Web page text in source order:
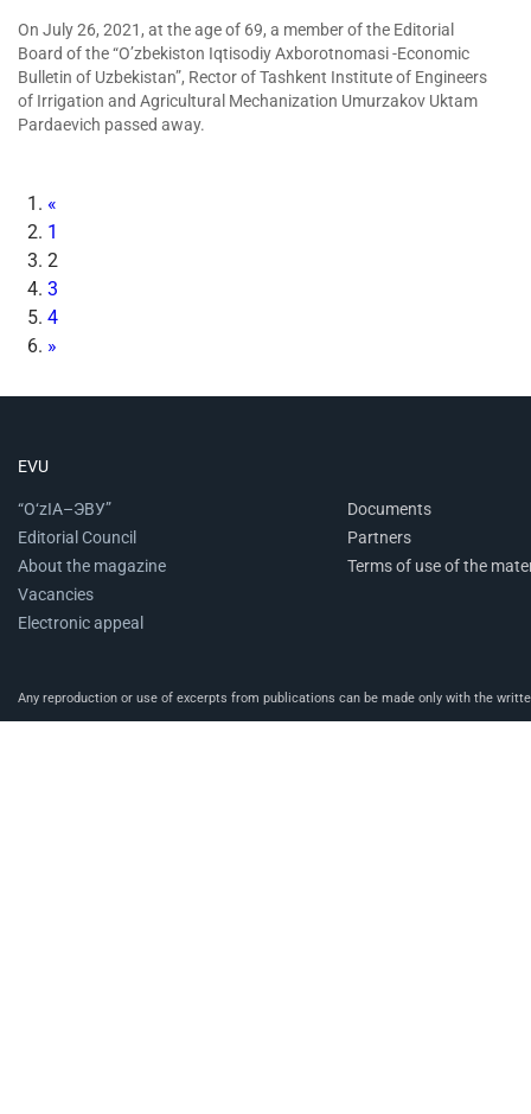
On July 26, 2021, at the age of 69, a member of the Editorial
Board of the “O’zbekiston Iqtisodiy Axborotnomasi -Economic
Bulletin of Uzbekistan”, Rector of Tashkent Institute of Engineers
of Irrigation and Agricultural Mechanization Umurzakov Uktam
Pardaevich passed away.
«
1
2
3
4
»
EVU
“O‘zIA–ЭВУ”
Editorial Council
About the magazine
Vacancies
Electronic appeal
Documents
Partners
Terms of use of the
Any reproduction or use of excerpts from publications can be made only with the